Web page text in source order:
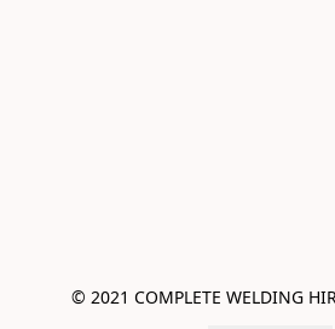
© 2021 COMPLETE WELDING